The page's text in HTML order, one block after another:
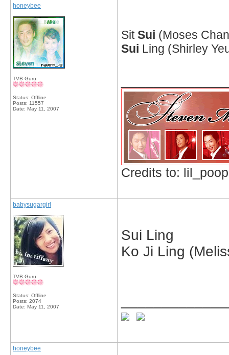
honeybee
TVB Guru
Status: Offline
Posts: 11557
Date: May 11, 2007
SitSui (Moses
Sui Ling (Shirley
Credits to:
babysugargirl
TVB Guru
Status: Offline
Posts: 2074
Date: May 11, 2007
Sui Ling
Ko Ji Ling
honeybee